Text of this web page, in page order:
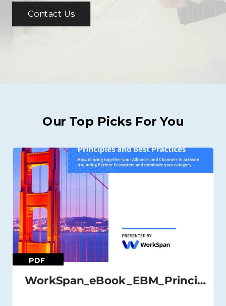
Contact Us
Our Top Picks For You
WorkSpan_eBook_EBM_Principles_and_Best_Practices_Nov_2020
PDF